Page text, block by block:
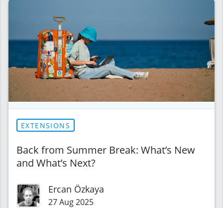
EXTENSIONS
Back from Summer Break: What’s New
and What’s Next?
Ercan Özkaya
27 Aug 2025